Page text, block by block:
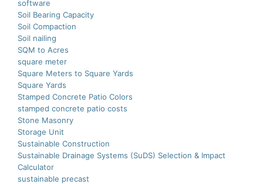
software
Soil Bearing Capacity
Soil Compaction
Soil nailing
SQM to Acres
square meter
Square Meters to Square Yards
Square Yards
Stamped Concrete Patio Colors
stamped concrete patio costs
Stone Masonry
Storage Unit
Sustainable Construction
Sustainable Drainage Systems (SuDS) Selection & Impact
Calculator
sustainable precast